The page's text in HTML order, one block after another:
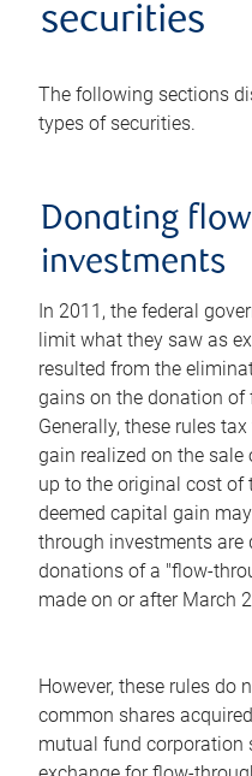
securities
The following sections
types of securities.
Donating
investments
In 2011, the federal
limit what they saw as
resulted from the
gains on the donation
Generally, these rules
gain realized on the
up to the original cost of
deemed capital gain
through investments are
donations of a "flow-
made on or after March
However, these rules do
common shares
mutual fund corporation